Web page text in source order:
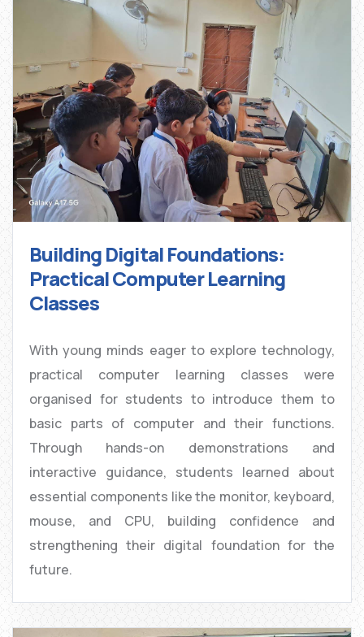
Building Digital Foundations:
Practical Computer Learning
Classes
With young minds eager to explore technology,
practical computer learning classes were
organised for students to introduce them to
basic parts of computer and their functions.
Through hands-on demonstrations and
interactive guidance, students learned about
essential components like the monitor, keyboard,
mouse, and CPU, building confidence and
strengthening their digital foundation for the
future.